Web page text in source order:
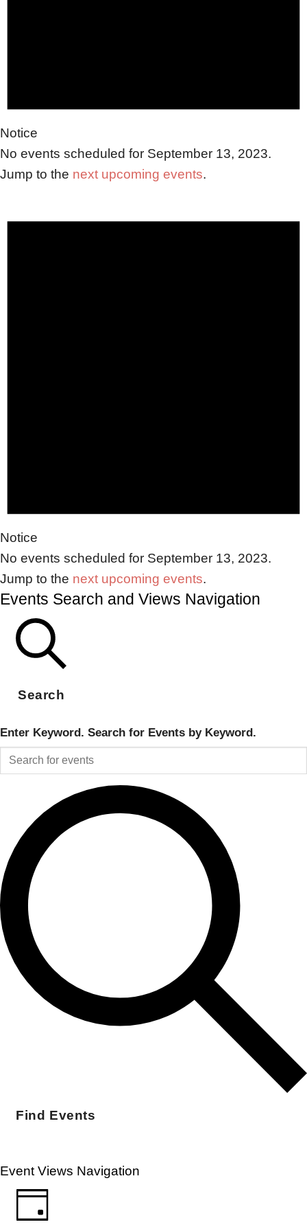
Notice
No events scheduled for September 13, 2023.
Jump to the next upcoming events.
Notice
No events scheduled for September 13, 2023.
Jump to the next upcoming events.
Events Search and Views Navigation
Search
Enter Keyword. Search for Events by Keyword.
Find Events
Event Views Navigation